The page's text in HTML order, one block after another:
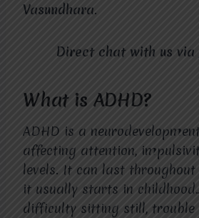
Vasundhara.
Direct chat with us via
What is ADHD?
ADHD is a
affecting attention,
levels. It can last
it usually starts in
difficulty sitting still, trouble